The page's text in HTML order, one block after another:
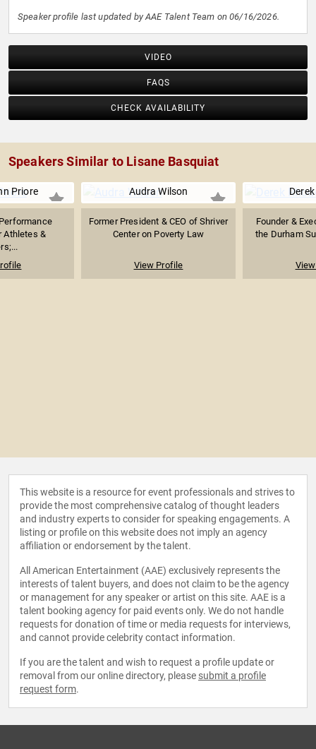
Speaker profile last updated by AAE Talent Team on 06/16/2026.
VIDEO
FAQS
CHECK AVAILABILITY
Speakers Similar to Lisane Basquiat
Priore
Athletes &
Audra Wilson
Former President & CEO of Shriver
Center on Poverty Law
View Profile
Founder &
the Durham
This website is a resource for event professionals and strives to
provide the most comprehensive catalog of thought leaders
and industry experts to consider for speaking engagements. A
listing or profile on this website does not imply an agency
affiliation or endorsement by the talent.
All American Entertainment (AAE) exclusively represents the
interests of talent buyers, and does not claim to be the agency
or management for any speaker or artist on this site. AAE is a
talent booking agency for paid events only. We do not handle
requests for donation of time or media requests for interviews,
and cannot provide celebrity contact information.
If you are the talent and wish to request a profile update or
removal from our online directory, please submit a profile
request form.